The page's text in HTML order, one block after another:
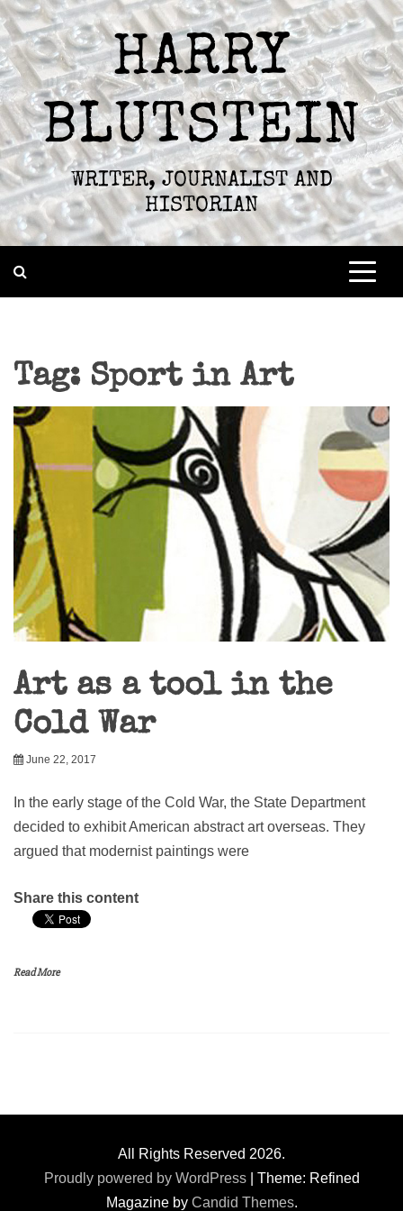
Skip
to
content
HARRY
BLUTSTEIN
WRITER, JOURNALIST AND
HISTORIAN
Tag: Sport in Art
Art as a tool in the
Cold War
June 22, 2017
In the early stage of the Cold War, the State Department
decided to exhibit American abstract art overseas. They
argued that modernist paintings were
Share this content
Read More
All Rights Reserved 2026.
Proudly powered by WordPress
Theme: Refined
Magazine by Candid Themes.